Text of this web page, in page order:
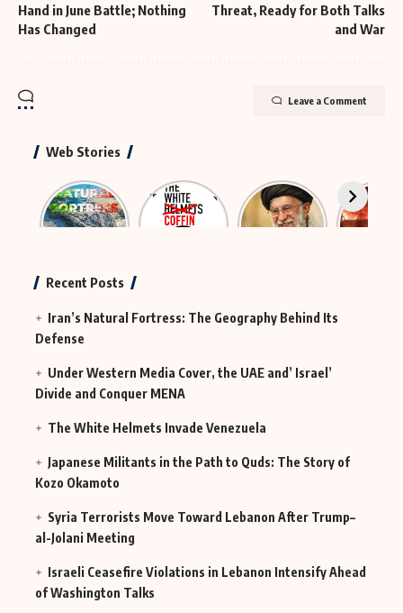
Hand in June Battle; Nothing
Has Changed
Threat, Ready for Both Talks
and War
Leave a Comment
Web Stories
Iran’s
Natural
The Rescue
Group That
The
Largest
Hybrid
Recent Posts
Iran’s Natural Fortress: The Geography Behind Its
Defense
Under Western Media Cover, the UAE and’ Israel’
Divide and Conquer MENA
The White Helmets Invade Venezuela
Japanese Militants in the Path to Quds: The Story of
Kozo Okamoto
Syria Terrorists Move Toward Lebanon After Trump–
al-Jolani Meeting
Israeli Ceasefire Violations in Lebanon Intensify Ahead
of Washington Talks